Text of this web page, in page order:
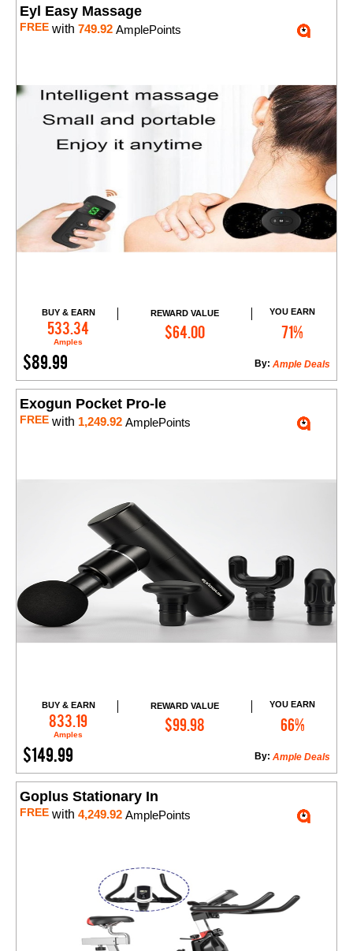
Eyl Easy Massage
FREE with 749.92 AmplePoints
BUY & EARN
533.34
Amples
REWARD VALUE
$64.00
YOU EARN
71%
$89.99 Ample Deals
By:
Add to Cart
Exogun Pocket Pro-le
FREE with 1,249.92 AmplePoints
BUY & EARN
833.19
Amples
REWARD VALUE
$99.98
YOU EARN
66%
$149.99 Ample Deals
By:
Add to Cart
Goplus Stationary In
FREE with 4,249.92 AmplePoints